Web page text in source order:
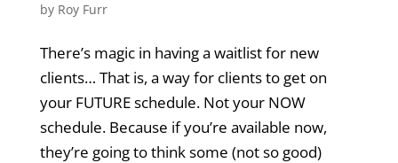
by Roy Furr
There’s magic in having a waitlist for new
clients… That is, a way for clients to get on
your FUTURE schedule. Not your NOW
schedule. Because if you’re available now,
they’re going to think some (not so good)